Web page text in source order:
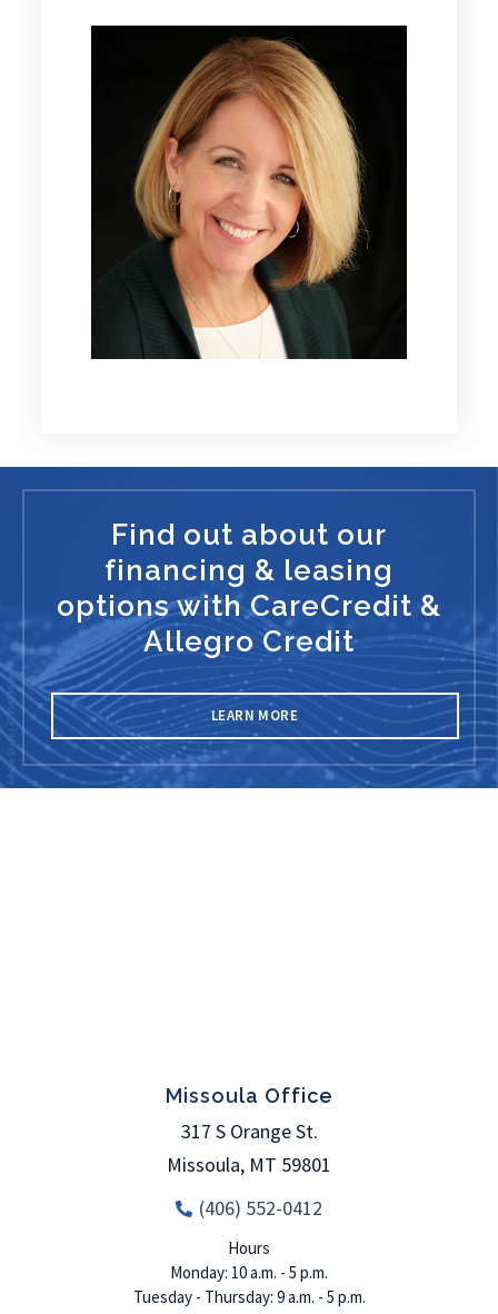
Find out about our
financing & leasing
options with CareCredit &
Allegro Credit
LEARN MORE
Missoula Office
317 S Orange St.
Missoula, MT 59801
(406) 552-0412
Hours
Monday: 10 a.m. - 5 p.m.
Tuesday - Thursday: 9 a.m. - 5 p.m.